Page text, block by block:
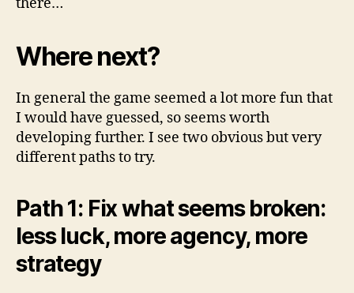
Where next?
In general the game seemed a lot more fun that
I would have guessed, so seems worth
developing further. I see two obvious but very
different paths to try.
Path 1: Fix what seems broken:
less luck, more agency, more
strategy